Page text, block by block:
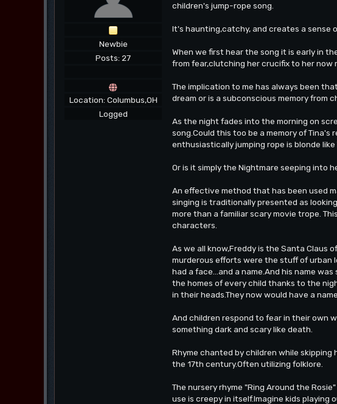
Newbie
Posts: 27
Location: Columbus,OH
Logged
children's jump-rope song.
It's haunting,catchy, and creates a sense
When we first hear the song it is early in
from fear,clutching her crucifix to her now
The implication to me has always been
dream or is a subconscious memory from
As the night fades into the morning on
song.Could this too be a memory of
enthusiastically jumping rope is blonde like
Or is it simply the Nightmare seeping into
An effective method that has been used
singing is traditionally presented as
more than a familiar scary movie trope.
characters.
As we all know,Freddy is the Santa Claus
murderous efforts were the stuff of urban
had a face...and a name.And his name
the homes of every child thanks to the
in their heads.They now would have a
And children respond to fear in their own
something dark and scary like death.
Rhyme chanted by children while
the 17th century.Often utilizing folklore.
The nursery rhyme "Ring Around the
use is creepy in itself.Imagine kids